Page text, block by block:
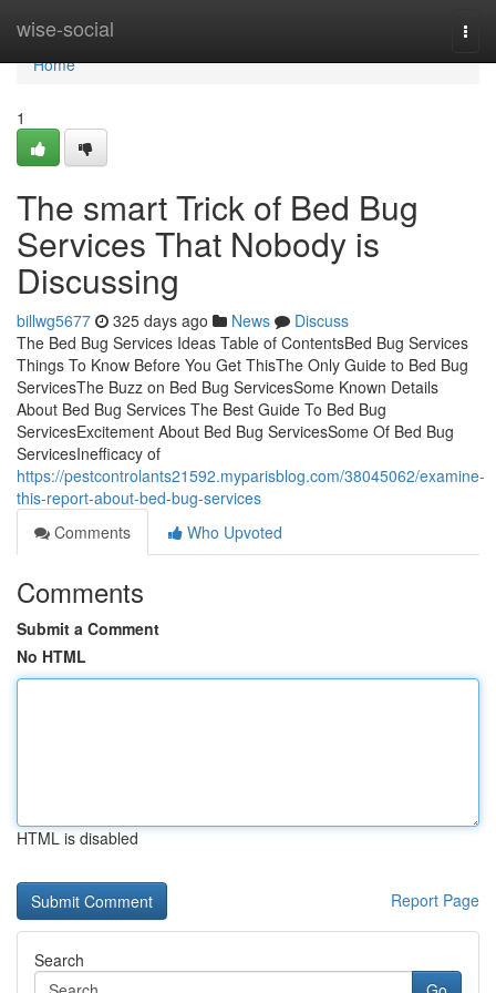
wise-social
Home
Home
1
The smart Trick of Bed Bug
Services That Nobody is
Discussing
billwg5677 325 days ago News
Discuss
The Bed Bug Services Ideas Table of ContentsBed Bug Services
Things To Know Before You Get ThisThe Only Guide to Bed Bug
ServicesThe Buzz on Bed Bug ServicesSome Known Details
About Bed Bug Services The Best Guide To Bed Bug
ServicesExcitement About Bed Bug ServicesSome Of Bed Bug
ServicesInefficacy of
https://pestcontrolants21592.myparisblog.com/38045062/examine-
this-report-about-bed-bug-services
Comments
Who Upvoted
Comments
Submit a Comment
No HTML
HTML is disabled
Report Page
Search